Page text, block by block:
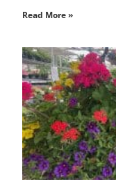
Read More »